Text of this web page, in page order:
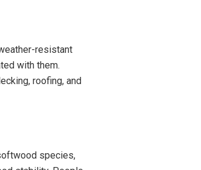
resistant
with them.
roofing, and
species,